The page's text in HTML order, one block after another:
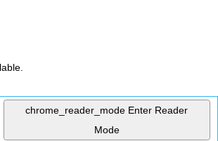
chrome_reader_mode Enter Reader
Mode